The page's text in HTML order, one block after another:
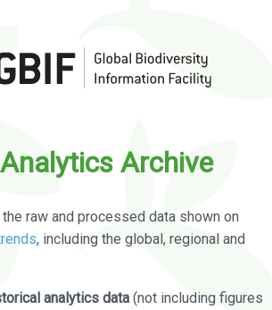
Archive
raw and processed data shown on
, including the global, regional and
analytics data (not including figures